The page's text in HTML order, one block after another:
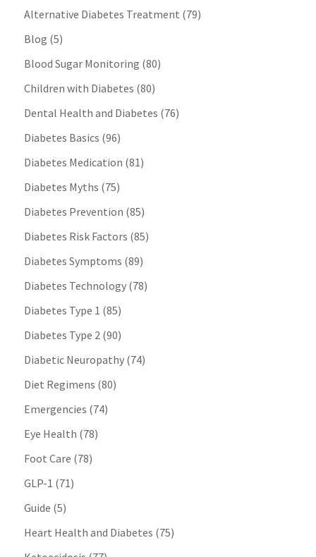
Alternative Diabetes Treatment (79)
Blog (5)
Blood Sugar Monitoring (80)
Children with Diabetes (80)
Dental Health and Diabetes (76)
Diabetes Basics (96)
Diabetes Medication (81)
Diabetes Myths (75)
Diabetes Prevention (85)
Diabetes Risk Factors (85)
Diabetes Symptoms (89)
Diabetes Technology(78)
Diabetes Type 1 (85)
Diabetes Type 2(90)
Diabetic Neuropathy(74)
Diet Regimens (80)
Emergencies (74)
Eye Health (78)
Foot Care (78)
GLP-1 (71)
Guide (5)
Heart Health and Diabetes (75)